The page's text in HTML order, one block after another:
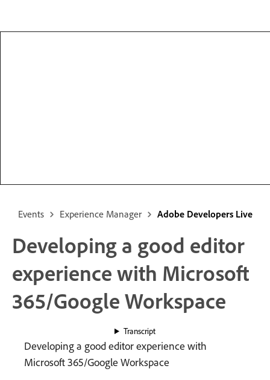
Events Experience Manager Adobe Developers Live
Developing a good editor
experience with Microsoft
365/Google Workspace
Transcript
Developing a good editor experience with
Microsoft 365/Google Workspace